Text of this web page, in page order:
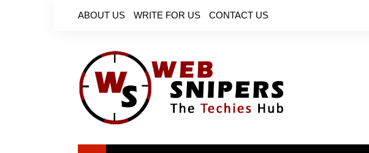
ABOUT US WRITE FOR US CONTACT US